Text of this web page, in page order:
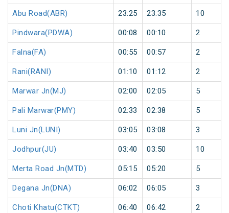
Abu Road(ABR) 23:25 23:35 10
Pindwara(PDWA) 00:08 00:10 2
Falna(FA) 00:55 00:57 2
Rani(RANI) 01:10 01:12 2
Marwar Jn(MJ) 02:00 02:05 5
Pali Marwar(PMY) 02:33 02:38 5
Luni Jn(LUNI) 03:05 03:08 3
Jodhpur(JU) 03:40 03:50 10
Merta Road Jn(MTD) 05:15 05:20 5
Degana Jn(DNA) 06:02 06:05 3
Choti Khatu(CTKT) 06:40 06:42 2